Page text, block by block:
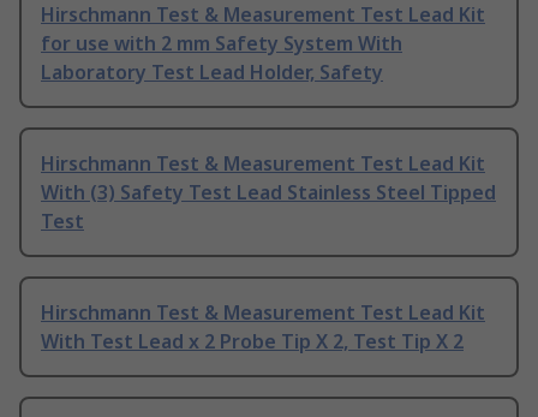
Hirschmann Test & Measurement Test Lead Kit
for use with 2 mm Safety System With
Laboratory Test Lead Holder, Safety
Hirschmann Test & Measurement Test Lead Kit
With (3) Safety Test Lead Stainless Steel Tipped
Test
Hirschmann Test & Measurement Test Lead Kit
With Test Lead x 2 Probe Tip X 2, Test Tip X 2